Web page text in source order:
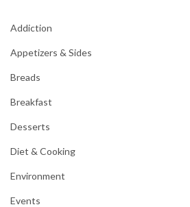
Addiction
Appetizers & Sides
Breads
Breakfast
Desserts
Diet & Cooking
Environment
Events